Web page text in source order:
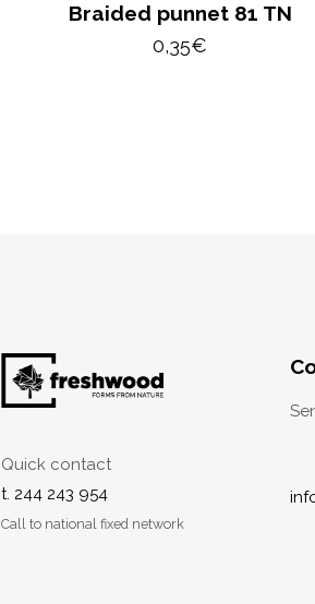
Braided punnet 81 TN
0,35€
Quick contact
t. 244 243 954
Call to national fixed network